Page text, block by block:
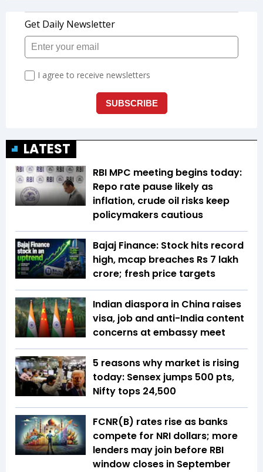
LATEST
RBI MPC meeting begins today:
Repo rate pause likely as
inflation, crude oil risks keep
policymakers cautious
Bajaj Finance: Stock hits record
high, mcap breaches Rs 7 lakh
crore; fresh price targets
Indian diaspora in China raises
visa, job and anti-India content
concerns at embassy meet
5 reasons why market is rising
today: Sensex jumps 500 pts,
Nifty tops 24,500
FCNR(B) rates rise as banks
compete for NRI dollars; more
lenders may join before RBI
window closes in September